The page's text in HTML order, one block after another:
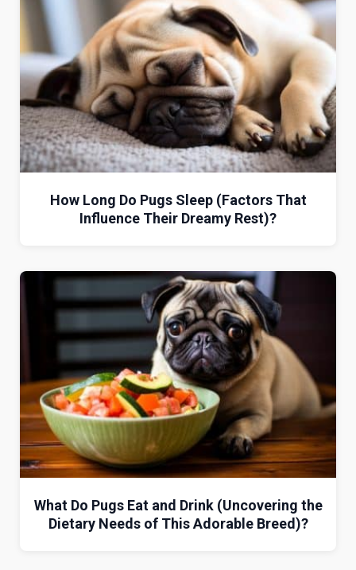
How Long Do Pugs Sleep (Factors That
Influence Their Dreamy Rest)?
What Do Pugs Eat and Drink (Uncovering the
Dietary Needs of This Adorable Breed)?